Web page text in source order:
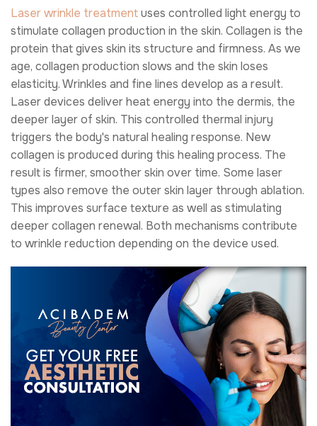
Laser wrinkle treatmentuses controlled light energy to
stimulate collagen production in the skin. Collagen is the
protein that gives skin its structure and firmness. As we
age, collagen production slows and the skin loses
elasticity. Wrinkles and fine lines develop as a result.
Laser devices deliver heat energy into the dermis, the
deeper layer of skin. This controlled thermal injury
triggers the body's natural healing response. New
collagen is produced during this healing process. The
result is firmer, smoother skin over time. Some laser
types also remove the outer skin layer through ablation.
This improves surface texture as well as stimulating
deeper collagen renewal. Both mechanisms contribute
to wrinkle reduction depending on the device used.